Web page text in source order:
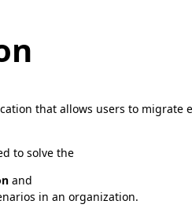
that allows users to
to solve the
and
in an organization.